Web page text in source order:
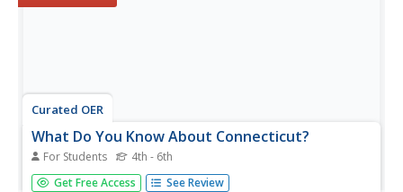
Curated OER
What Do You Know About Connecticut?
For Students 4th - 6th
In this online interactive Connecticut worksheet, students
Get Free Access See Review